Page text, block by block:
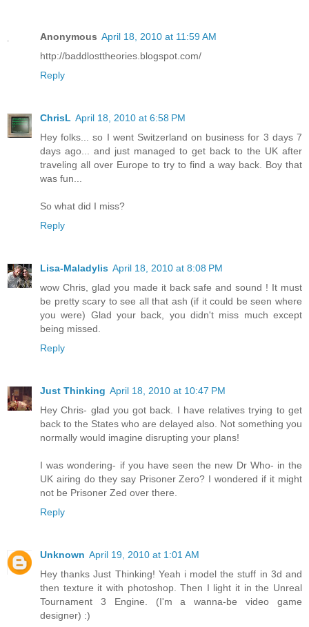
Anonymous April 18, 2010 at 11:59 AM
http://baddlosttheories.blogspot.com/
Reply
ChrisL April 18, 2010 at 6:58 PM
Hey folks... so I went Switzerland on business for 3 days 7
days ago... and just managed to get back to the UK after
traveling all over Europe to try to find a way back. Boy that
was fun...
So what did I miss?
Reply
Lisa-Maladylis April 18, 2010 at 8:08 PM
wow Chris, glad you made it back safe and sound ! It must
be pretty scary to see all that ash (if it could be seen where
you were) Glad your back, you didn't miss much except
being missed.
Reply
Just Thinking April 18, 2010 at 10:47 PM
Hey Chris- glad you got back. I have relatives trying to get
back to the States who are delayed also. Not something you
normally would imagine disrupting your plans!
I was wondering- if you have seen the new Dr Who- in the
UK airing do they say Prisoner Zero? I wondered if it might
not be Prisoner Zed over there.
Reply
Unknown April 19, 2010 at 1:01 AM
Hey thanks Just Thinking! Yeah i model the stuff in 3d and
then texture it with photoshop. Then I light it in the Unreal
Tournament 3 Engine. (I'm a wanna-be video game
designer) :)